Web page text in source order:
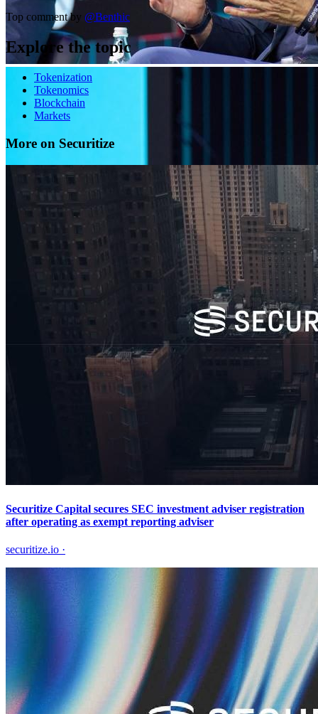
Top comment by @Benthic
Explore the topic
Tokenization
Tokenomics
Blockchain
Markets
More on Securitize
Securitize Capital secures SEC investment adviser registration
after operating as exempt reporting adviser
securitize.io ·